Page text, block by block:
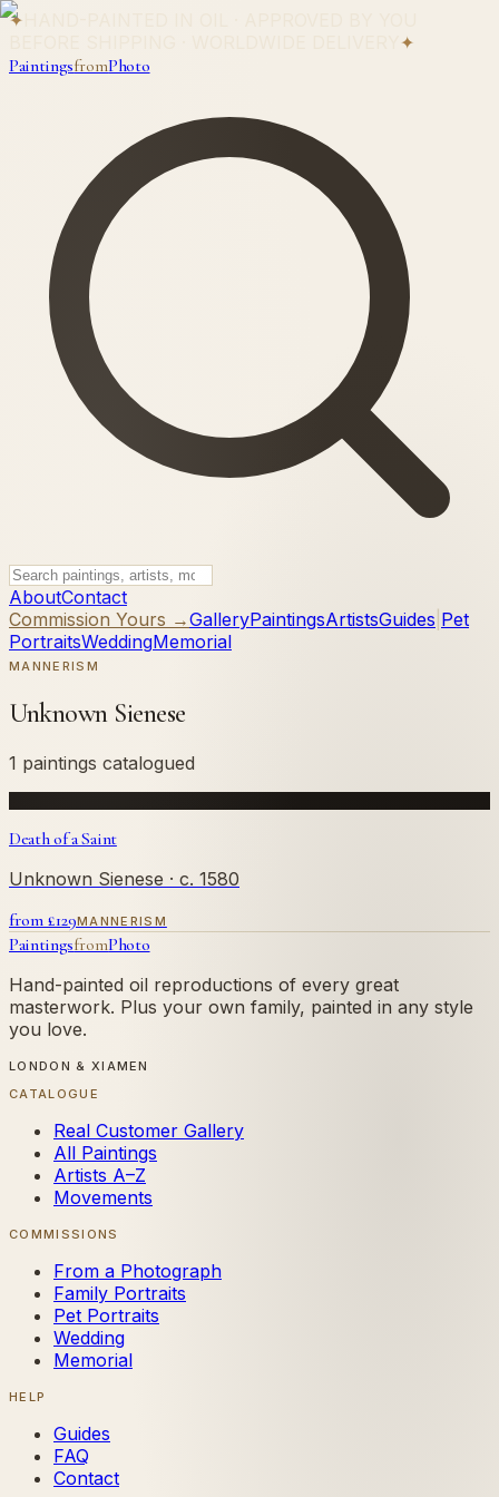
✦
✦
PaintingsfromPhoto
AboutContact
Commission Yours →GalleryPaintingsArtistsGuides Pet
PortraitsWeddingMemorial
MANNERISM
Unknown Sienese
1 paintings catalogued
Death of a Saint
Unknown Sienese · c. 1580
from £129MANNERISM
PaintingsfromPhoto
Hand-painted oil reproductions of every great
masterwork. Plus your own family, painted in any style
you love.
LONDON & XIAMEN
CATALOGUE
Real Customer Gallery
All Paintings
Artists A–Z
Movements
COMMISSIONS
From a Photograph
Family Portraits
Pet Portraits
Wedding
Memorial
HELP
Guides
FAQ
Contact